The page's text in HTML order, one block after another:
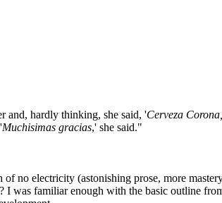
and, hardly thinking, she said, 'Cerveza
Muchisimas gracias,' she said."
no electricity (astonishing prose, more
? I was familiar enough with the basic outline